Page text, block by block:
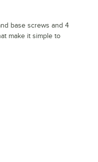
base screws and 4
make it simple to